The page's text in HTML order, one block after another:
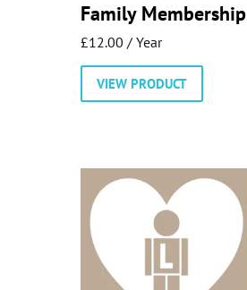
Family Membership
£12.00 / Year
VIEW PRODUCT